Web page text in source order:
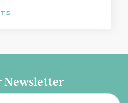
Newsletter